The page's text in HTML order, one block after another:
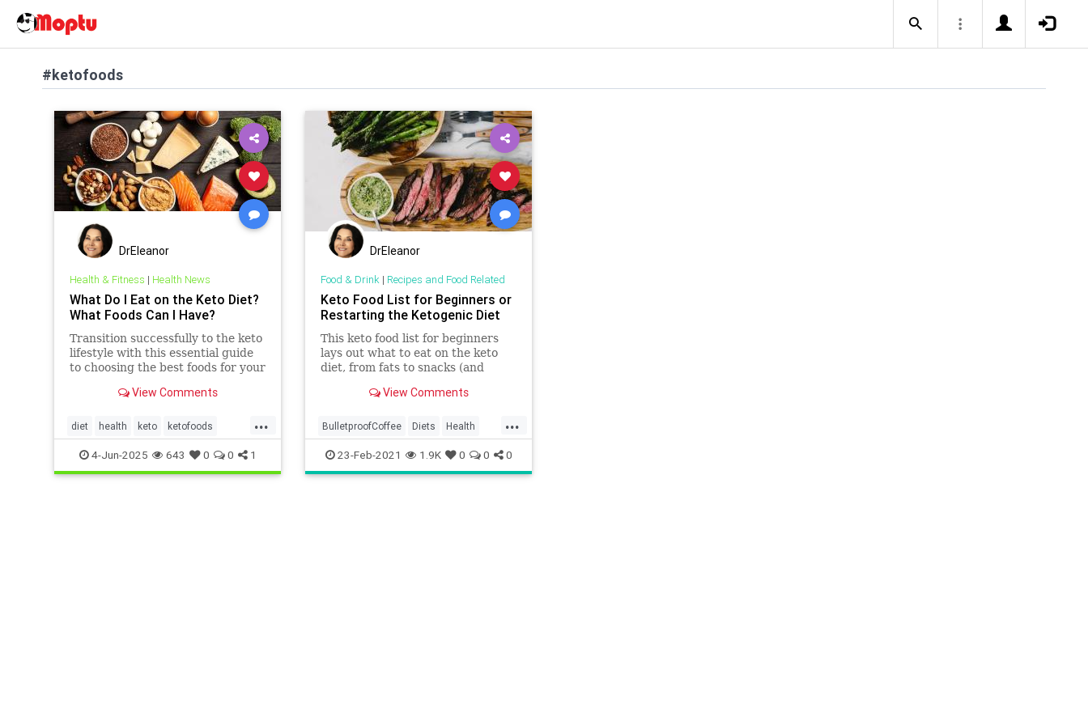
#ketofoods
DrEleanor
Health & Fitness | Health News
What Do I Eat on the Keto Diet?
What Foods Can I Have?
Transition successfully to the keto
lifestyle with this essential guide
to choosing the best foods for your
View Comments
...
diet health keto ketofoods
ketojenic ketosis
4-Jun-2025 643 0 0 1
DrEleanor
Food & Drink| Recipes and Food Related
Keto Food List for Beginners or
Restarting the Ketogenic Diet
This keto food list for beginners
lays out what to eat on the keto
diet, from fats to snacks (and
View Comments
...
BulletproofCoffee Diets Health
Keto Ketofoods KetogenicDiet
KetogenicDiettips
23-Feb-2021 1.9K 0 0 0